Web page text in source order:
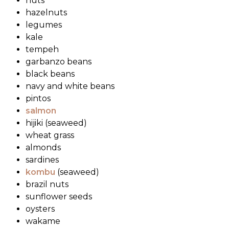
hazelnuts
legumes
kale
tempeh
garbanzo beans
black beans
navy and white beans
pintos
salmon
hijiki (seaweed)
wheat grass
almonds
sardines
kombu (seaweed)
brazil nuts
sunflower seeds
oysters
wakame